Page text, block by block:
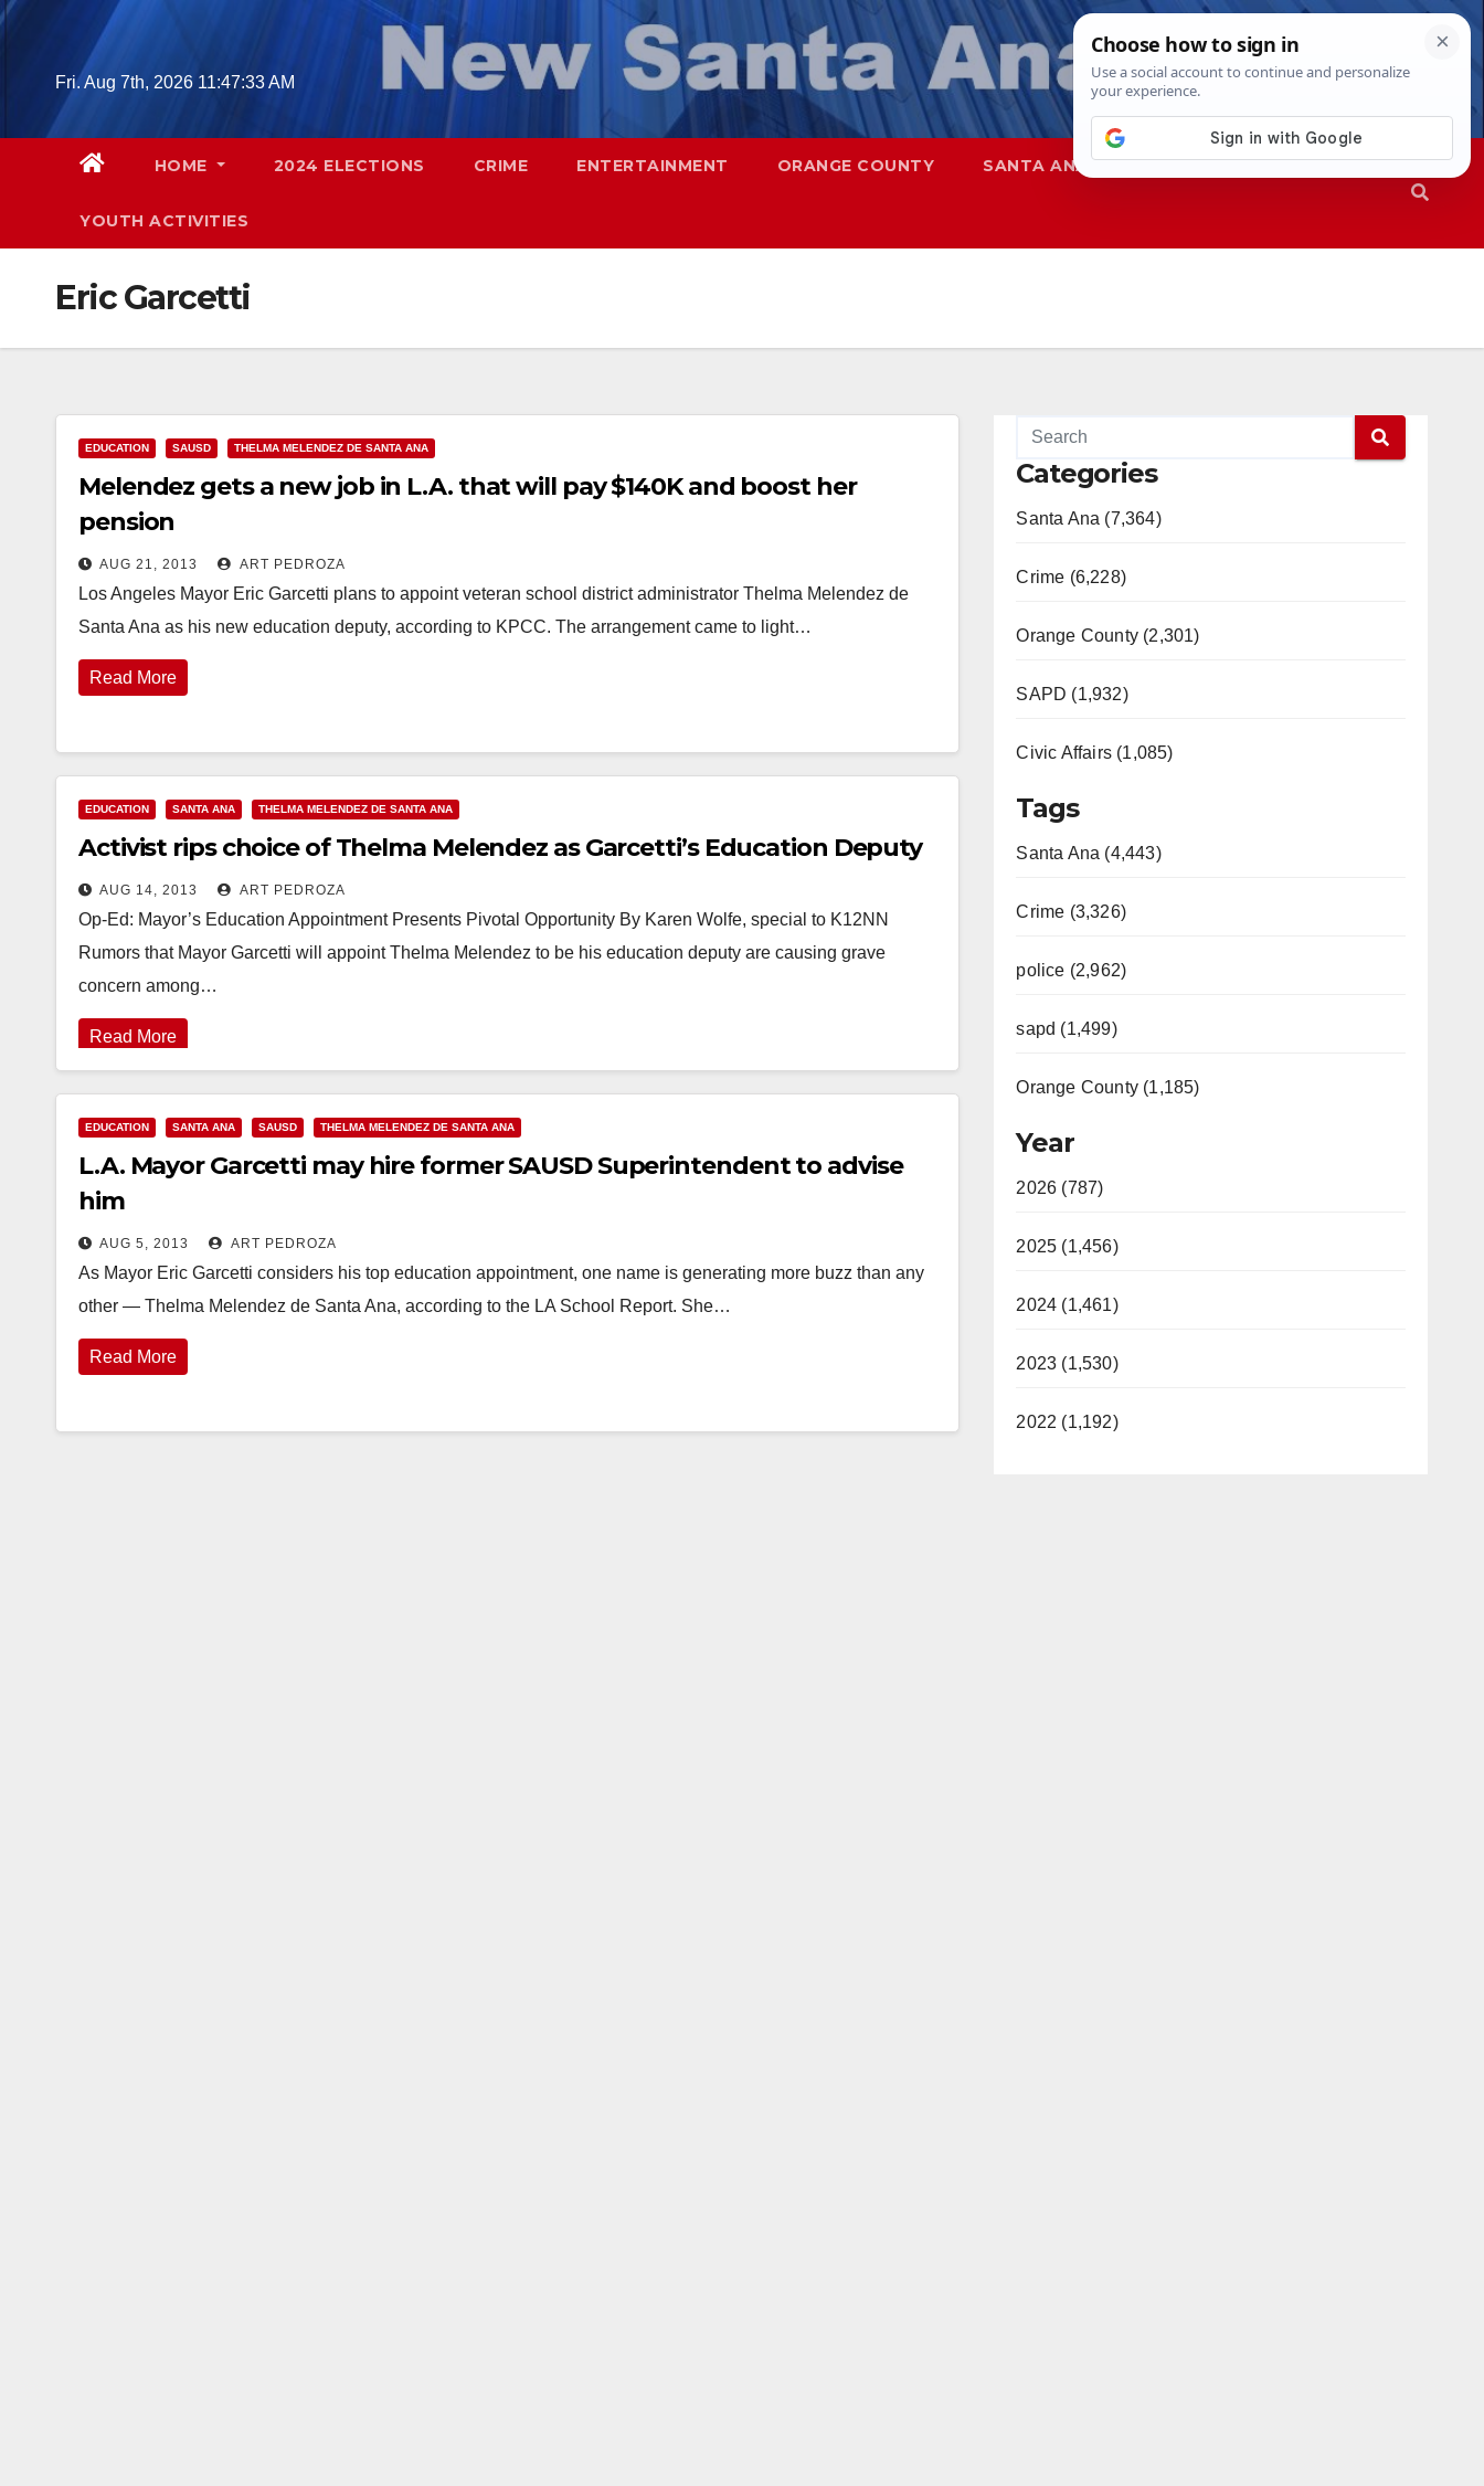
Skip
Fri. Aug 7th, 2026 11:47:34 AM
HOME 2024 ELECTIONS CRIME ENTERTAINMENT ORANGE COUNTY SANTA ANA SAPD
YOUTH ACTIVITIES
Eric Garcetti
EDUCATION SAUSD THELMA MELENDEZ DE SANTA ANA
Melendez gets a new job in L.A. that will pay $140K and boost her
pension
AUG 21, 2013 ART PEDROZA
Los Angeles Mayor Eric Garcetti plans to appoint veteran school district administrator Thelma Melendez de
Santa Ana as his new education deputy, according to KPCC. The arrangement came to light…
Read More
EDUCATION SANTA ANA THELMA MELENDEZ DE SANTA ANA
Activist rips choice of Thelma Melendez as Garcetti’s Education Deputy
AUG 14, 2013 ART PEDROZA
Op-Ed: Mayor’s Education Appointment Presents Pivotal Opportunity By Karen Wolfe, special to K12NN
Rumors that Mayor Garcetti will appoint Thelma Melendez to be his education deputy are causing grave
concern among…
Read More
EDUCATION SANTA ANA SAUSD THELMA MELENDEZ DE SANTA ANA
L.A. Mayor Garcetti may hire former SAUSD Superintendent to advise
him
AUG 5, 2013 ART PEDROZA
As Mayor Eric Garcetti considers his top education appointment, one name is generating more buzz than any
other — Thelma Melendez de Santa Ana, according to the LA School Report. She…
Read More
Categories
Santa Ana (7,364)
Crime (6,228)
Orange County (2,301)
SAPD (1,932)
Civic Affairs (1,085)
Tags
Santa Ana (4,443)
Crime (3,326)
police (2,962)
sapd (1,499)
Orange County (1,185)
Year
2026 (787)
2025 (1,456)
2024 (1,461)
2023 (1,530)
2022 (1,192)